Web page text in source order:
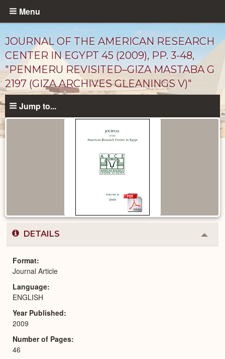
Skip
content
Menu
JOURNAL OF THE AMERICAN RESEARCH
CENTER IN EGYPT 45 (2009), PP. 3-48,
"PENMERU REVISITED–GIZA MASTABA G
2197 (GIZA ARCHIVES GLEANINGS V)"
Jump to...
DETAILS
or
Format
Journal Article
Language
ENGLISH
Year Published
2009
Number of Pages
46